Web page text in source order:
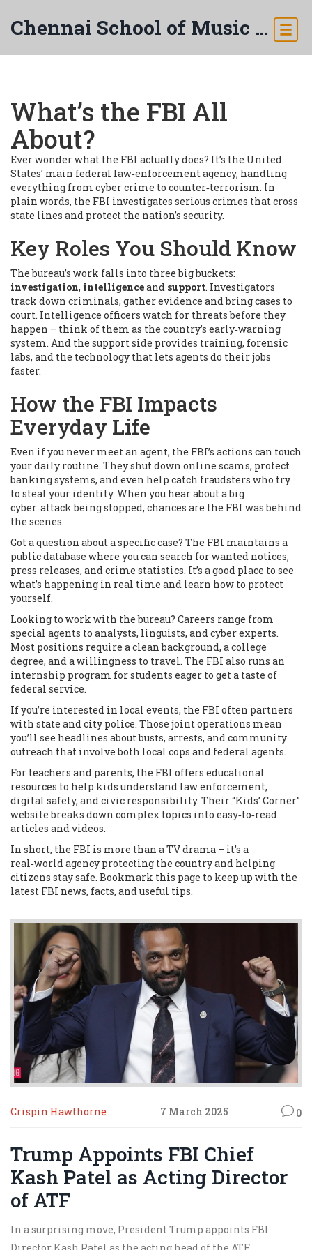
Chennai School of Music & Arts
What’s the FBI All
About?
Ever wonder what the FBI actually does? It’s the United
States’ main federal law‑enforcement agency, handling
everything from cyber crime to counter‑terrorism. In
plain words, the FBI investigates serious crimes that cross
state lines and protect the nation’s security.
Key Roles You Should Know
The bureau’s work falls into three big buckets:
investigation, intelligenceand support. Investigators
track down criminals, gather evidence and bring cases to
court. Intelligence officers watch for threats before they
happen – think of them as the country’s early‑warning
system. And the support side provides training, forensic
labs, and the technology that lets agents do their jobs
faster.
How the FBI Impacts
Everyday Life
Even if you never meet an agent, the FBI’s actions can touch
your daily routine. They shut down online scams, protect
banking systems, and even help catch fraudsters who try
to steal your identity. When you hear about a big
cyber‑attack being stopped, chances are the FBI was behind
the scenes.
Got a question about a specific case? The FBI maintains a
public database where you can search for wanted notices,
press releases, and crime statistics. It’s a good place to see
what’s happening in real time and learn how to protect
yourself.
Looking to work with the bureau? Careers range from
special agents to analysts, linguists, and cyber experts.
Most positions require a clean background, a college
degree, and a willingness to travel. The FBI also runs an
internship program for students eager to get a taste of
federal service.
If you’re interested in local events, the FBI often partners
with state and city police. Those joint operations mean
you’ll see headlines about busts, arrests, and community
outreach that involve both local cops and federal agents.
For teachers and parents, the FBI offers educational
resources to help kids understand law enforcement,
digital safety, and civic responsibility. Their “Kids’ Corner”
website breaks down complex topics into easy‑to‑read
articles and videos.
In short, the FBI is more than a TV drama – it’s a
real‑world agency protecting the country and helping
citizens stay safe. Bookmark this page to keep up with the
latest FBI news, facts, and useful tips.
Crispin Hawthorne 7 March 2025 0
Trump Appoints FBI Chief
Kash Patel as Acting Director
of ATF
In a surprising move, President Trump appoints FBI
Director Kash Patel as the acting head of the ATF,